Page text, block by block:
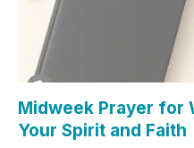
Midweek Prayer for
Your Spirit and Faith